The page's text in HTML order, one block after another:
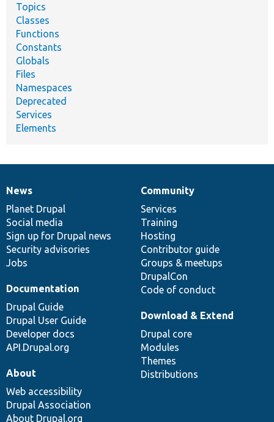
Topics
Classes
Functions
Constants
Globals
Files
Namespaces
Deprecated
Services
Elements
News
items
News
Planet Drupal
Social media
Sign up for Drupal news
Security advisories
Jobs
Our
community
Community
Services
Training
Hosting
Contributor guide
Groups & meetups
DrupalCon
Code of conduct
Documentation
Documentation
Drupal Guide
Drupal User Guide
Developer docs
API.Drupal.org
Drupal
code
base
Download & Extend
Drupal core
Modules
Themes
Distributions
Governance
of
community
About
Web accessibility
Drupal Association
About Drupal.org